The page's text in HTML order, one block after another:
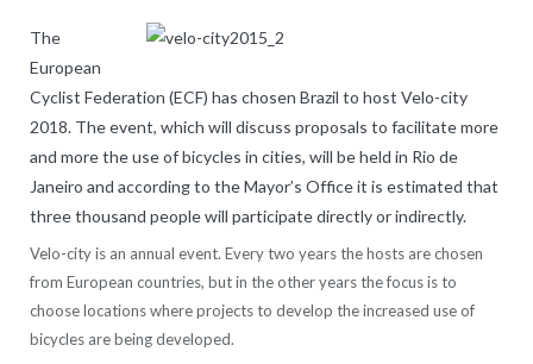
The
European
Cyclist Federation (ECF) has chosen Brazil to host Velo-city
2018. The event, which will discuss proposals to facilitate more
and more the use of bicycles in cities, will be held in Rio de
Janeiro and according to the Mayor’s Office it is estimated that
three thousand people will participate directly or indirectly.
Velo-city is an annual event. Every two years the hosts are chosen
from European countries, but in the other years the focus is to
choose locations where projects to develop the increased use of
bicycles are being developed.